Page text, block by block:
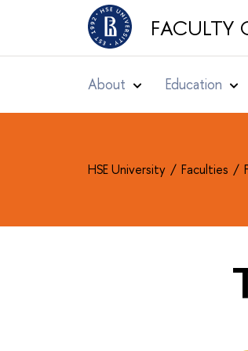
FACULTY
About Education
HSE University Faculties